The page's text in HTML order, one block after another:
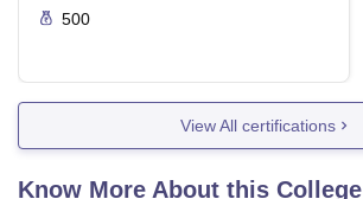
500
View All certifications
Know More About this College